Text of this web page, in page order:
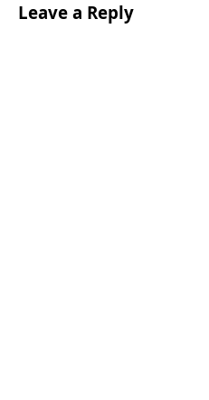
Leave a Reply